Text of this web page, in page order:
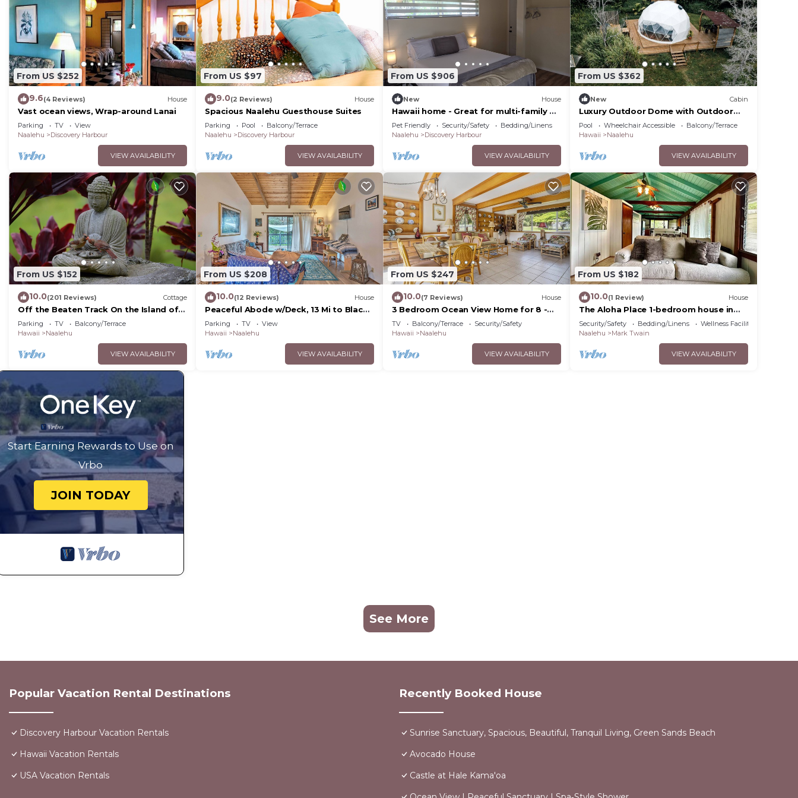
From US $252
9.6(4 Reviews) House
Vast ocean views, Wrap-around Lanai
Parking TV
View
Naalehu
Discovery Harbour
VIEW AVAILABILITY
From US $97
9.0(2 Reviews) House
Spacious Naalehu Guesthouse Suites
Parking Pool
Balcony/Terrace
Naalehu
Discovery Harbour
VIEW AVAILABILITY
From US $906
New House
Hawaii home - Great for multi-family or
groups
Pet Friendly Security/Safety
Bedding/Linens
Naalehu
Discovery Harbour
VIEW AVAILABILITY
From US $362
New Cabin
Luxury Outdoor Dome with Outdoor
Bathtub, Ideal for a Big Island Camping
Experience in Hawaii
Pool Wheelchair Accessible
Balcony/Terrace
Hawaii
Naalehu
VIEW AVAILABILITY
From US $152
10.0(201 Reviews) Cottage
Off the Beaten Track On the Island of
Hawai`i!
Parking TV
Balcony/Terrace
Hawaii
Naalehu
VIEW AVAILABILITY
From US $208
10.0(12 Reviews) House
Peaceful Abode w/Deck, 13 Mi to Black
Sand Beach!
Parking TV
View
Hawaii
Naalehu
VIEW AVAILABILITY
From US $247
10.0(7 Reviews) House
3 Bedroom Ocean View Home for 8 -
Hale Kamaoa
TV Balcony/Terrace
Security/Safety
Hawaii
Naalehu
VIEW AVAILABILITY
From US $182
10.0(1 Review) House
The Aloha Place 1-bedroom house in
Naalehu
Security/Safety Bedding/Linens
Wellness Facilities
Naalehu
Mark Twain
VIEW AVAILABILITY
Start Earning Rewards to Use on
Vrbo
JOIN TODAY
See More
Popular Vacation Rental Destinations
Discovery Harbour Vacation Rentals
Hawaii Vacation Rentals
USA Vacation Rentals
Recently Booked House
Sunrise Sanctuary, Spacious, Beautiful, Tranquil Living, Green Sands Beach
Avocado House
Castle at Hale Kama'oa